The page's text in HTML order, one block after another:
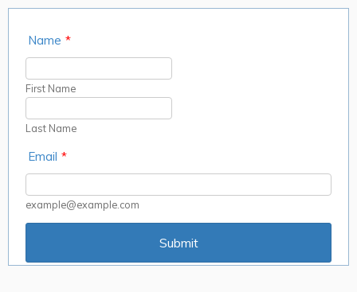
Name *
First Name
Last Name
Email *
example@example.com
Submit